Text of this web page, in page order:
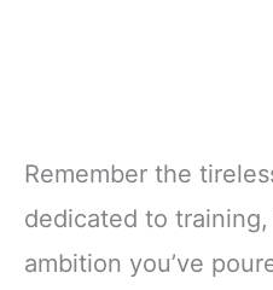
Remember the
dedicated to
ambition you’ve